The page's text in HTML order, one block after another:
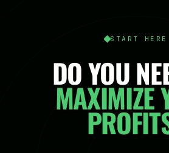
START HERE
DO YOU
MAXIMIZE